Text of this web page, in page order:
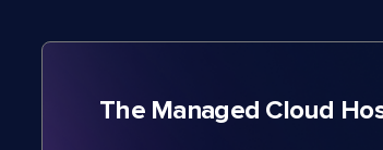
The Managed Cloud